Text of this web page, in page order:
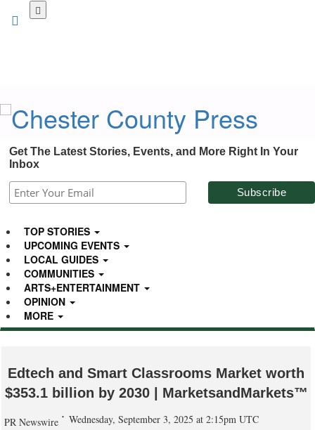
Get The Latest Stories, Events, and More Right In Your
Inbox
TOP STORIES
UPCOMING EVENTS
LOCAL GUIDES
COMMUNITIES
ARTS+ENTERTAINMENT
OPINION
MORE
Edtech and Smart Classrooms Market worth
$353.1 billion by 2030 | MarketsandMarkets™
PR Newswire Wednesday, September 3, 2025 at 2:15pm UTC